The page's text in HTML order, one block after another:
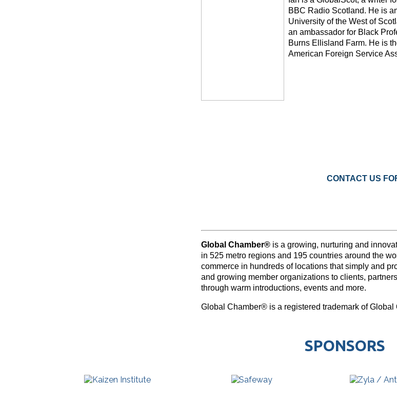
BBC Radio Scotland. He is
University of the West of
an ambassador for Black
Burns Ellisland Farm. He is
American Foreign Service
CONTACT US
Global Chamber®is a growing, nurturing and
in 525 metro regions and 195 countries around the
commerce in hundreds of locations that simply and
and growing member organizations to clients,
through warm introductions, events and more.
Global Chamber® is a registered trademark of Global
SPONSORS